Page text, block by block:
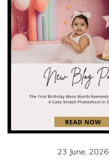
23 June, 2026